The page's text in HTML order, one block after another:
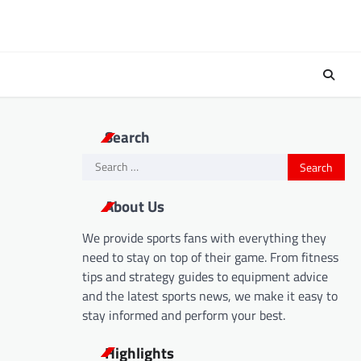
Search
Search
About Us
We provide sports fans with everything they
need to stay on top of their game. From fitness
tips and strategy guides to equipment advice
and the latest sports news, we make it easy to
stay informed and perform your best.
Highlights